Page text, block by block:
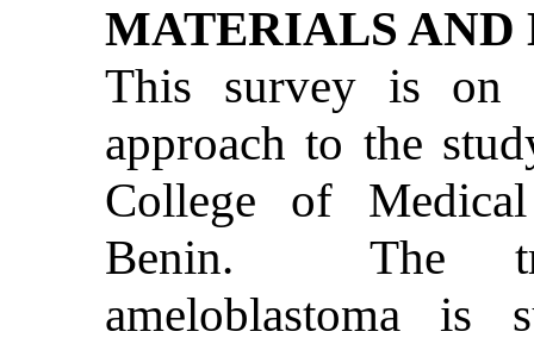
MATERIALS AND
This survey is on
approach to the
College of
Benin. The
ameloblastoma is